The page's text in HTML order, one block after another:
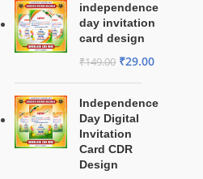
independence
day invitation
card design
₹149.00 ₹29.00
Independence
Day Digital
Invitation
Card CDR
Design